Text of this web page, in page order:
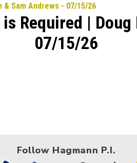
Required |
07/15/26
Follow Hagmann P.I.